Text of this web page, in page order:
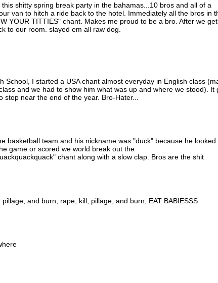
shitty spring break party in the bahamas...10 bros and all of a
van to hitch a ride back to the hotel. Immediately all the bros in
YOUR TITTIES" chant. Makes me proud to be a bro. After we
to our room. slayed em all raw dog.
School, I started a USA chant almost everyday in English class
and we had to show him what was up and where we stood). It
near the end of the year. Bro-Hater...
basketball team and his nickname was "duck" because he looked
game or scored we world break out the
chant along with a slow clap. Bros are the shit
and burn, rape, kill, pillage, and burn, EAT BABIESSS